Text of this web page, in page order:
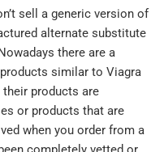
sell a generic version of
alternate substitute
there are a
similar to Viagra
products are
or products that are
when you order from a